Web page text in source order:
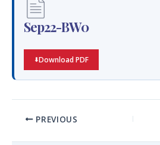
Sep22-BW0
Download PDF
PREVIOUS